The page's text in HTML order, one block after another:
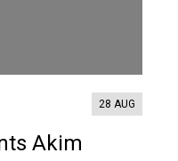
28 AUG
Akim